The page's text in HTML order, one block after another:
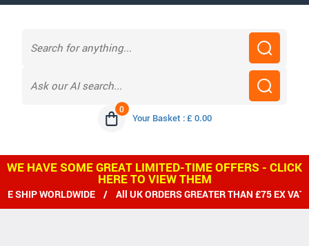
0
Your Basket : £ 0.00
WE HAVE SOME GREAT LIMITED-TIME OFFERS - CLICK
HERE TO VIEW THEM
SHIP WORLDWIDE / All UK ORDERS GREATER THAN £75 EX VAT